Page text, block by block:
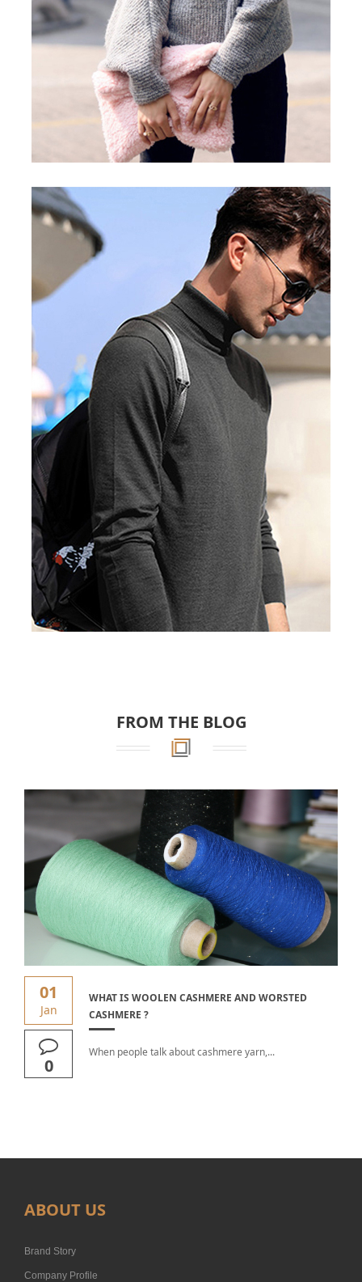
FROM THE BLOG
01
Jan
0
WHAT IS WOOLEN CASHMERE AND WORSTED
CASHMERE ?
When people talk about cashmere yarn,...
ABOUT US
Brand Story
Company Profile